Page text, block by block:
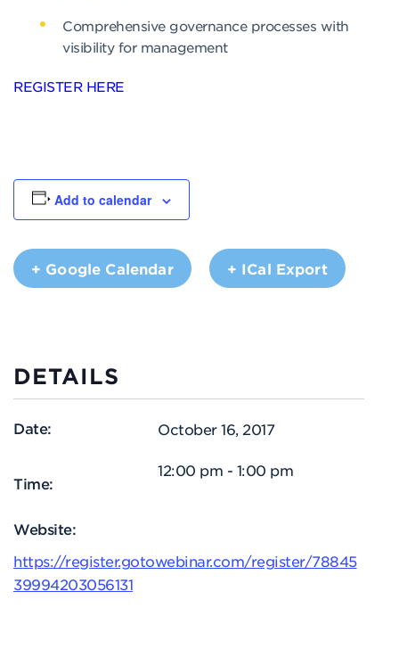
Comprehensive governance processes with
visibility for management
REGISTER HERE
Add to calendar
+ Google Calendar + ICal Export
DETAILS
Date: October 16, 2017
Time:
12:00 pm - 1:00 pm
Website:
https://register.gotowebinar.com/register/78845
39994203056131